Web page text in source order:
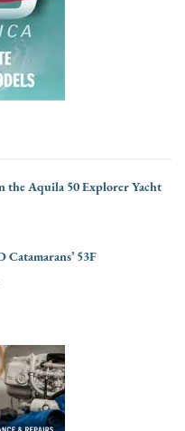
Aquila 50 Explorer Yacht
53F